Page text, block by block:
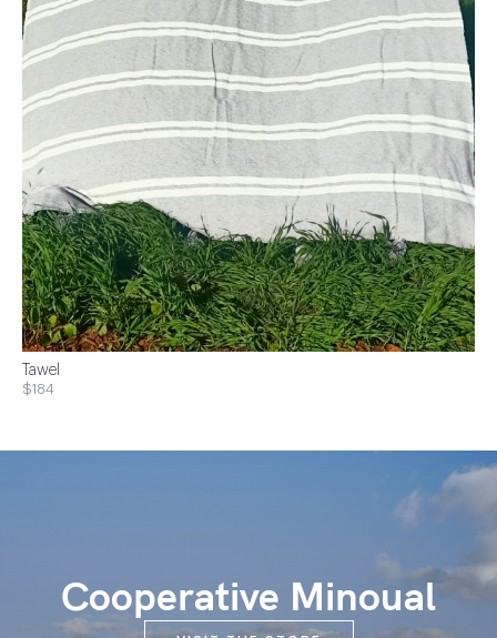
Tawel
$184
Cooperative Minoual